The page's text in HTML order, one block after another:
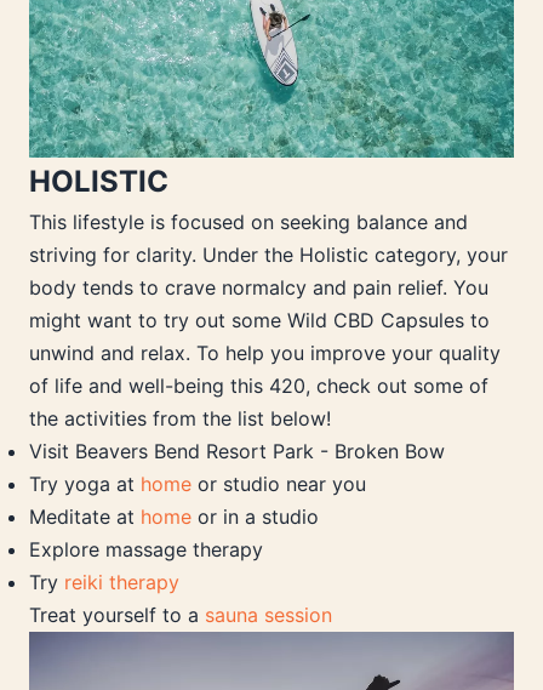
HOLISTIC
This lifestyle is focused on seeking balance and
striving for clarity. Under the Holistic category, your
body tends to crave normalcy and pain relief. You
might want to try out some Wild CBD Capsules to
unwind and relax. To help you improve your quality
of life and well-being this 420, check out some of
the activities from the list below!
Visit Beavers Bend Resort Park - Broken Bow
Try yoga at home or studio near you
Meditate at home or in a studio
Explore massage therapy
Try reiki therapy
Treat yourself to a sauna session